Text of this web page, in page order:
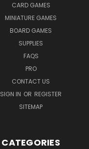
CARD GAMES
MINIATURE GAMES
BOARD GAMES
SUPPLIES
FAQS
PRO
CONTACT US
SIGN IN OR REGISTER
SITEMAP
CATEGORIES